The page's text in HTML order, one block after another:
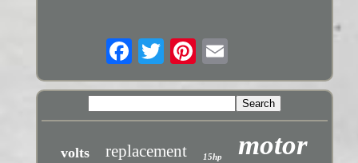
volts replacement 15hp motor